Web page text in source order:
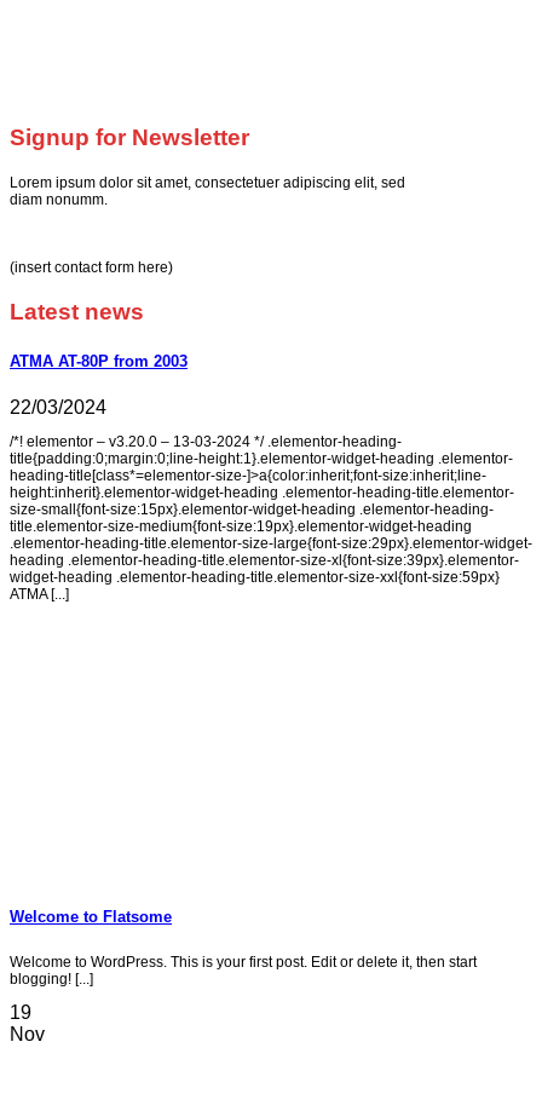
Signup for Newsletter
Lorem ipsum dolor sit amet, consectetuer adipiscing elit, sed
diam nonumm.
(insert contact form here)
Latest news
ATMA AT-80P from 2003
22/03/2024
/*! elementor – v3.20.0 – 13-03-2024 */ .elementor-heading-
title{padding:0;margin:0;line-height:1}.elementor-widget-heading .elementor-
heading-title[class*=elementor-size-]>a{color:inherit;font-size:inherit;line-
height:inherit}.elementor-widget-heading .elementor-heading-title.elementor-
size-small{font-size:15px}.elementor-widget-heading .elementor-heading-
title.elementor-size-medium{font-size:19px}.elementor-widget-heading
.elementor-heading-title.elementor-size-large{font-size:29px}.elementor-widget-
heading .elementor-heading-title.elementor-size-xl{font-size:39px}.elementor-
widget-heading .elementor-heading-title.elementor-size-xxl{font-size:59px}
ATMA [...]
Welcome to Flatsome
Welcome to WordPress. This is your first post. Edit or delete it, then start
blogging! [...]
19
Nov